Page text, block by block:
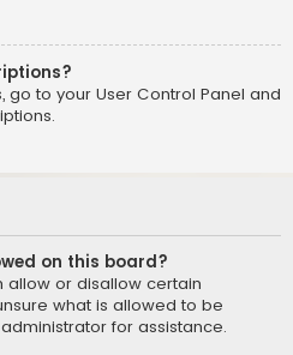
go to your User Control Panel and
on this board?
allow or disallow certain
what is allowed to be
for assistance.